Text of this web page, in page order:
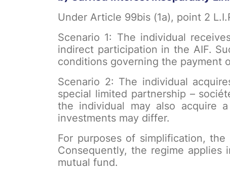
Under Article 99bis (1a), point 2
Scenario 1: The individual
indirect participation in the AIF.
conditions governing the payment
Scenario 2: The individual
special limited partnership –
the individual may also acquire
investments may differ.
For purposes of simplification,
Consequently, the regime
mutual fund.